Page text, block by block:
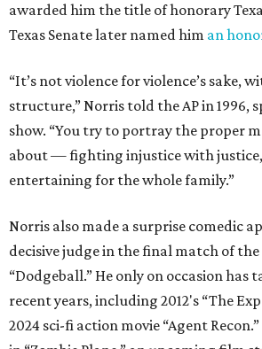
awarded him the title of honorary
Texas Senate later named him an
“It’s not violence for violence’s sake,
structure,” Norris told the AP in 1996,
show. “You try to portray the proper
about — fighting injustice with justice,
entertaining for the whole family.”
Norris also made a surprise comedic
decisive judge in the final match of the
“Dodgeball.” He only on occasion has
recent years, including 2012's “The
2024 sci-fi action movie “Agent